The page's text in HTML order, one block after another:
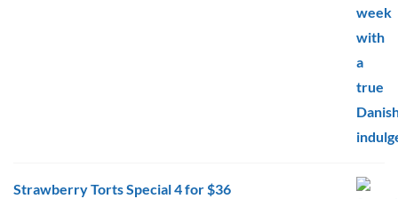
Strawberry Torts Special 4 for $36